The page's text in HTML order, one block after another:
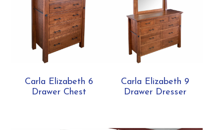
Carla Elizabeth 6
Drawer Chest
Carla Elizabeth 9
Drawer Dresser